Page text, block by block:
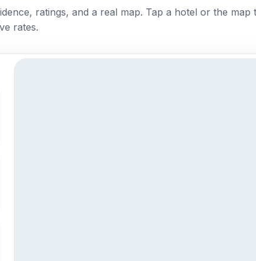
ratings, and a real map. Tap a hotel or the map
rates.